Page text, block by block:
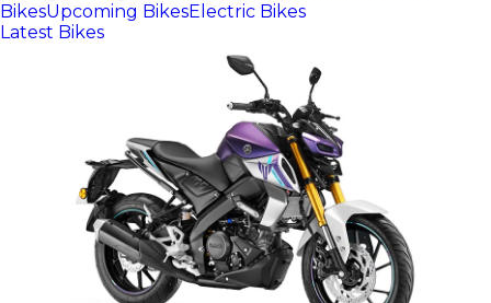
BikesUpcoming BikesElectric Bikes
Latest Bikes